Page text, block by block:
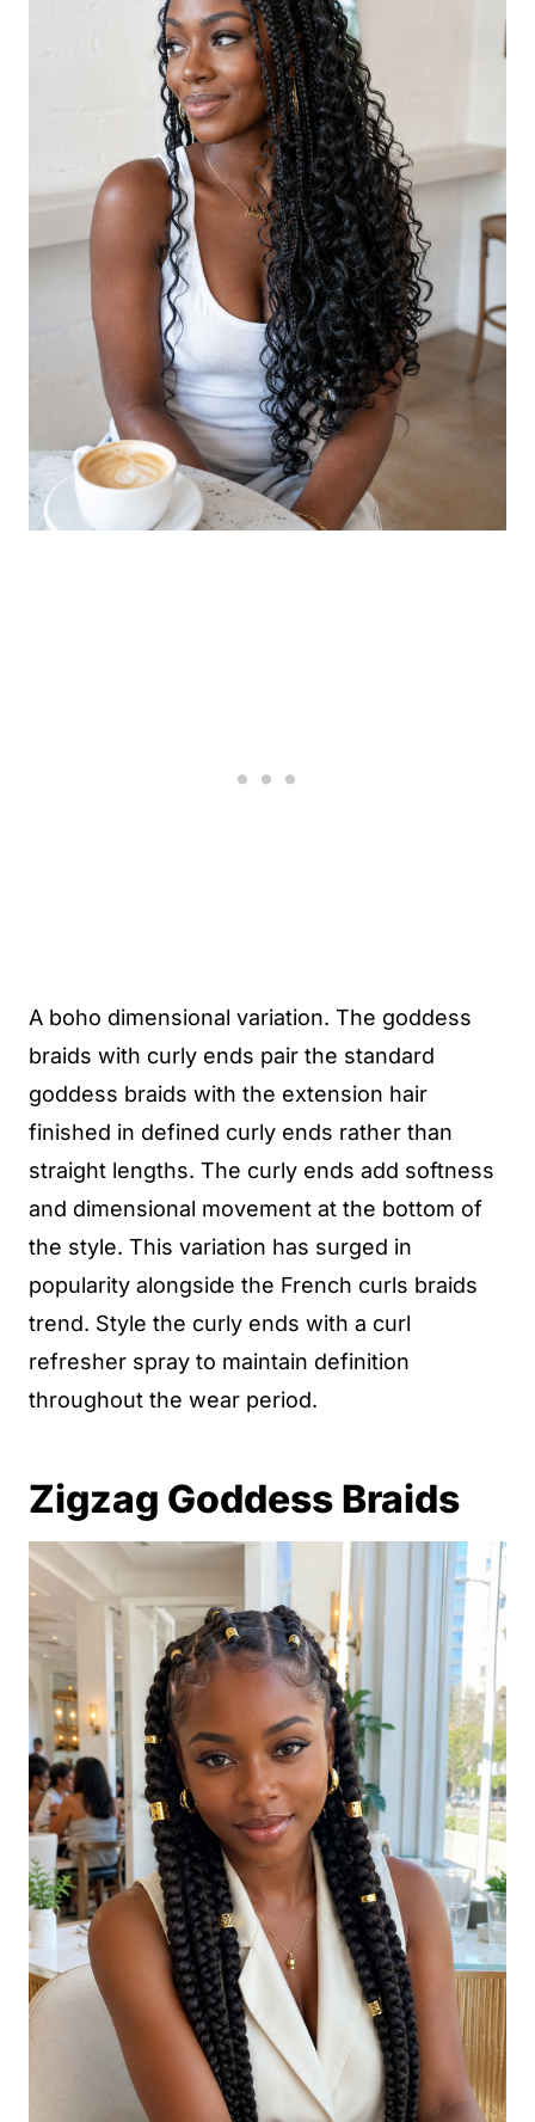
A boho dimensional variation. The goddess
braids with curly ends pair the standard
goddess braids with the extension hair
finished in defined curly ends rather than
straight lengths. The curly ends add softness
and dimensional movement at the bottom of
the style. This variation has surged in
popularity alongside the French curls braids
trend. Style the curly ends with a curl
refresher spray to maintain definition
throughout the wear period.
Zigzag Goddess Braids